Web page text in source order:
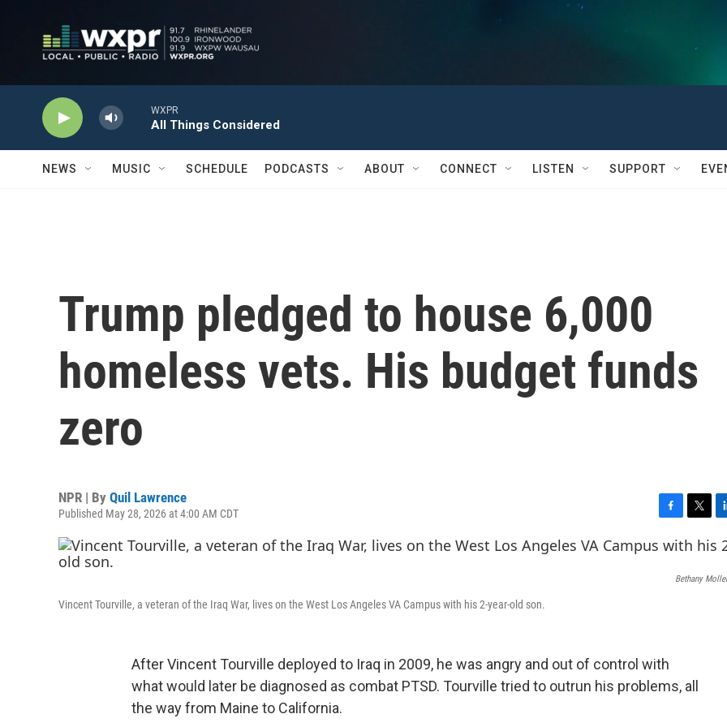
WXPR
All Things Considered
NEWS MUSIC SCHEDULE PODCASTS ABOUT CONNECT LISTEN SUPPORT
Trump pledged to house 6,000
homeless vets. His budget funds
zero
NPR | By Quil Lawrence
Published May 28, 2026 at 4:00 AM CDT
a
c
w
t
i
n
k
Bethany
Vincent Tourville, a veteran of the Iraq War, lives on the West Los Angeles VA Campus with his 2-year-old son.
After Vincent Tourville deployed to Iraq in 2009, he was angry and out of control with
what would later be diagnosed as combat PTSD. Tourville tried to outrun his problems, all
the way from Maine to California.